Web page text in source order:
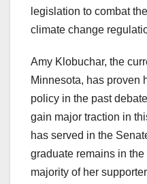
legislation to combat
climate change
Amy Klobuchar, the
Minnesota, has proven
policy in the past
gain major traction in
has served in the
graduate remains in
majority of her